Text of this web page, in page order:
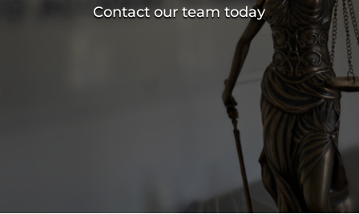
Contact our team today